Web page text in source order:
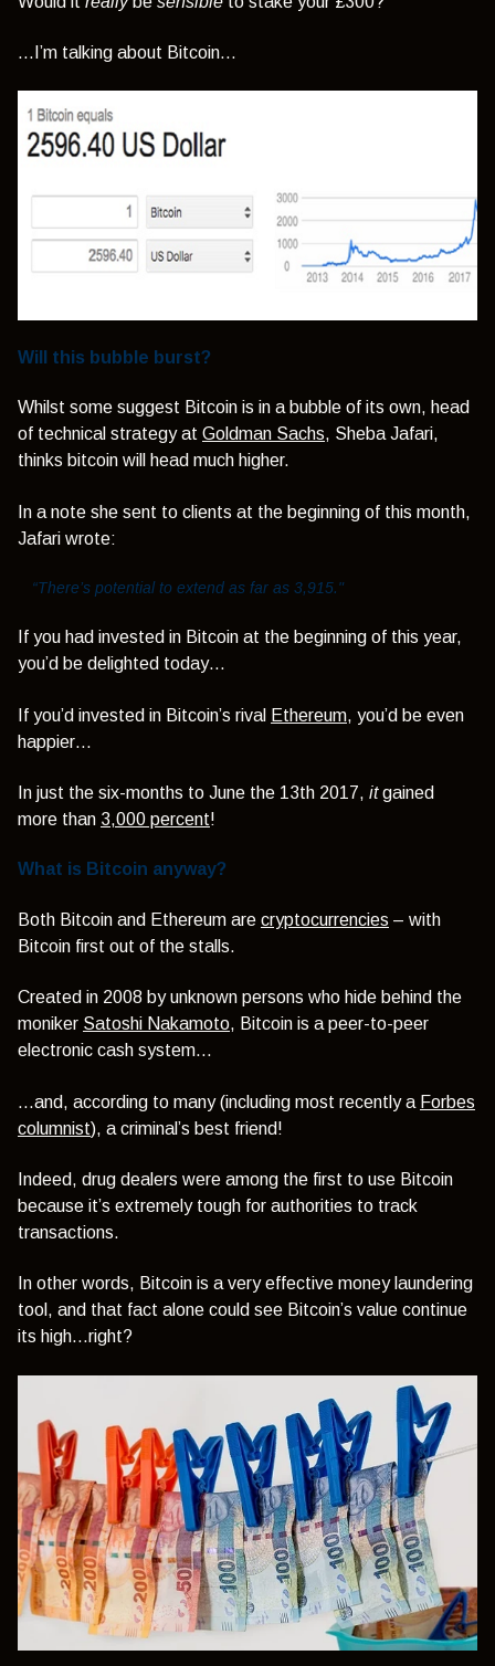
…I’m talking about Bitcoin…
Will this bubble burst?
Whilst some suggest Bitcoin is in a bubble of its own, head
of technical strategy at Goldman Sachs, Sheba Jafari,
thinks bitcoin will head much higher.
In a note she sent to clients at the beginning of this month,
Jafari wrote:
“There’s potential to extend as far as 3,915."
If you had invested in Bitcoin at the beginning of this year,
you’d be delighted today…
If you’d invested in Bitcoin’s rival Ethereum, you’d be even
happier…
In just the six-months to June the 13th 2017, itgained
more than 3,000 percent!
What is Bitcoin anyway?
Both Bitcoin and Ethereum are cryptocurrencies – with
Bitcoin first out of the stalls.
Created in 2008 by unknown persons who hide behind the
moniker Satoshi Nakamoto, Bitcoin is a peer-to-peer
electronic cash system…
…and, according to many (including most recently a Forbes
columnist), a criminal’s best friend!
Indeed, drug dealers were among the first to use Bitcoin
because it’s extremely tough for authorities to track
transactions.
In other words, Bitcoin is a very effective money laundering
tool, and that fact alone could see Bitcoin’s value continue
its high…right?